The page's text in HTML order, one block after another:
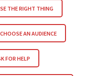
THE RIGHT THING
CHOOSE AN AUDIENCE
FOR HELP